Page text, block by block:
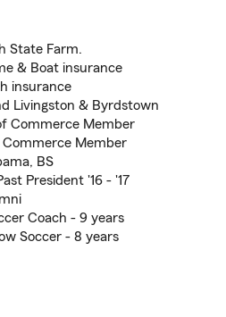
State Farm.
& Boat insurance
insurance
Livingston & Byrdstown
Commerce Member
Member
BS
President '16 - '17
Coach - 9 years
Soccer - 8 years